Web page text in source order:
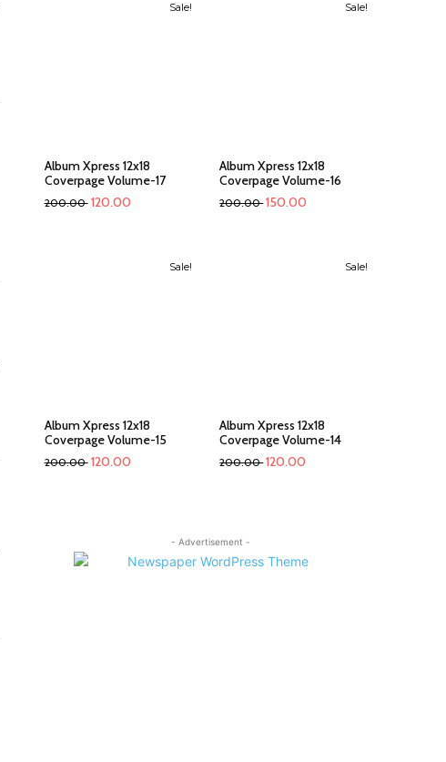
Sale!
Album Xpress 12x18
Coverpage Volume-17
200.00 120.00
Sale!
Album Xpress 12x18
Coverpage Volume-16
200.00 150.00
Sale!
Album Xpress 12x18
Coverpage Volume-15
200.00 120.00
Sale!
Album Xpress 12x18
Coverpage Volume-14
200.00 120.00
- Advertisement -